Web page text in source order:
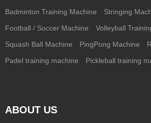
Badminton Training Machine Stringing
Football / Soccer Machine Volleyball
Squash Ball Machine PingPong Machine
Padel training machine Pickleball training
ABOUT US